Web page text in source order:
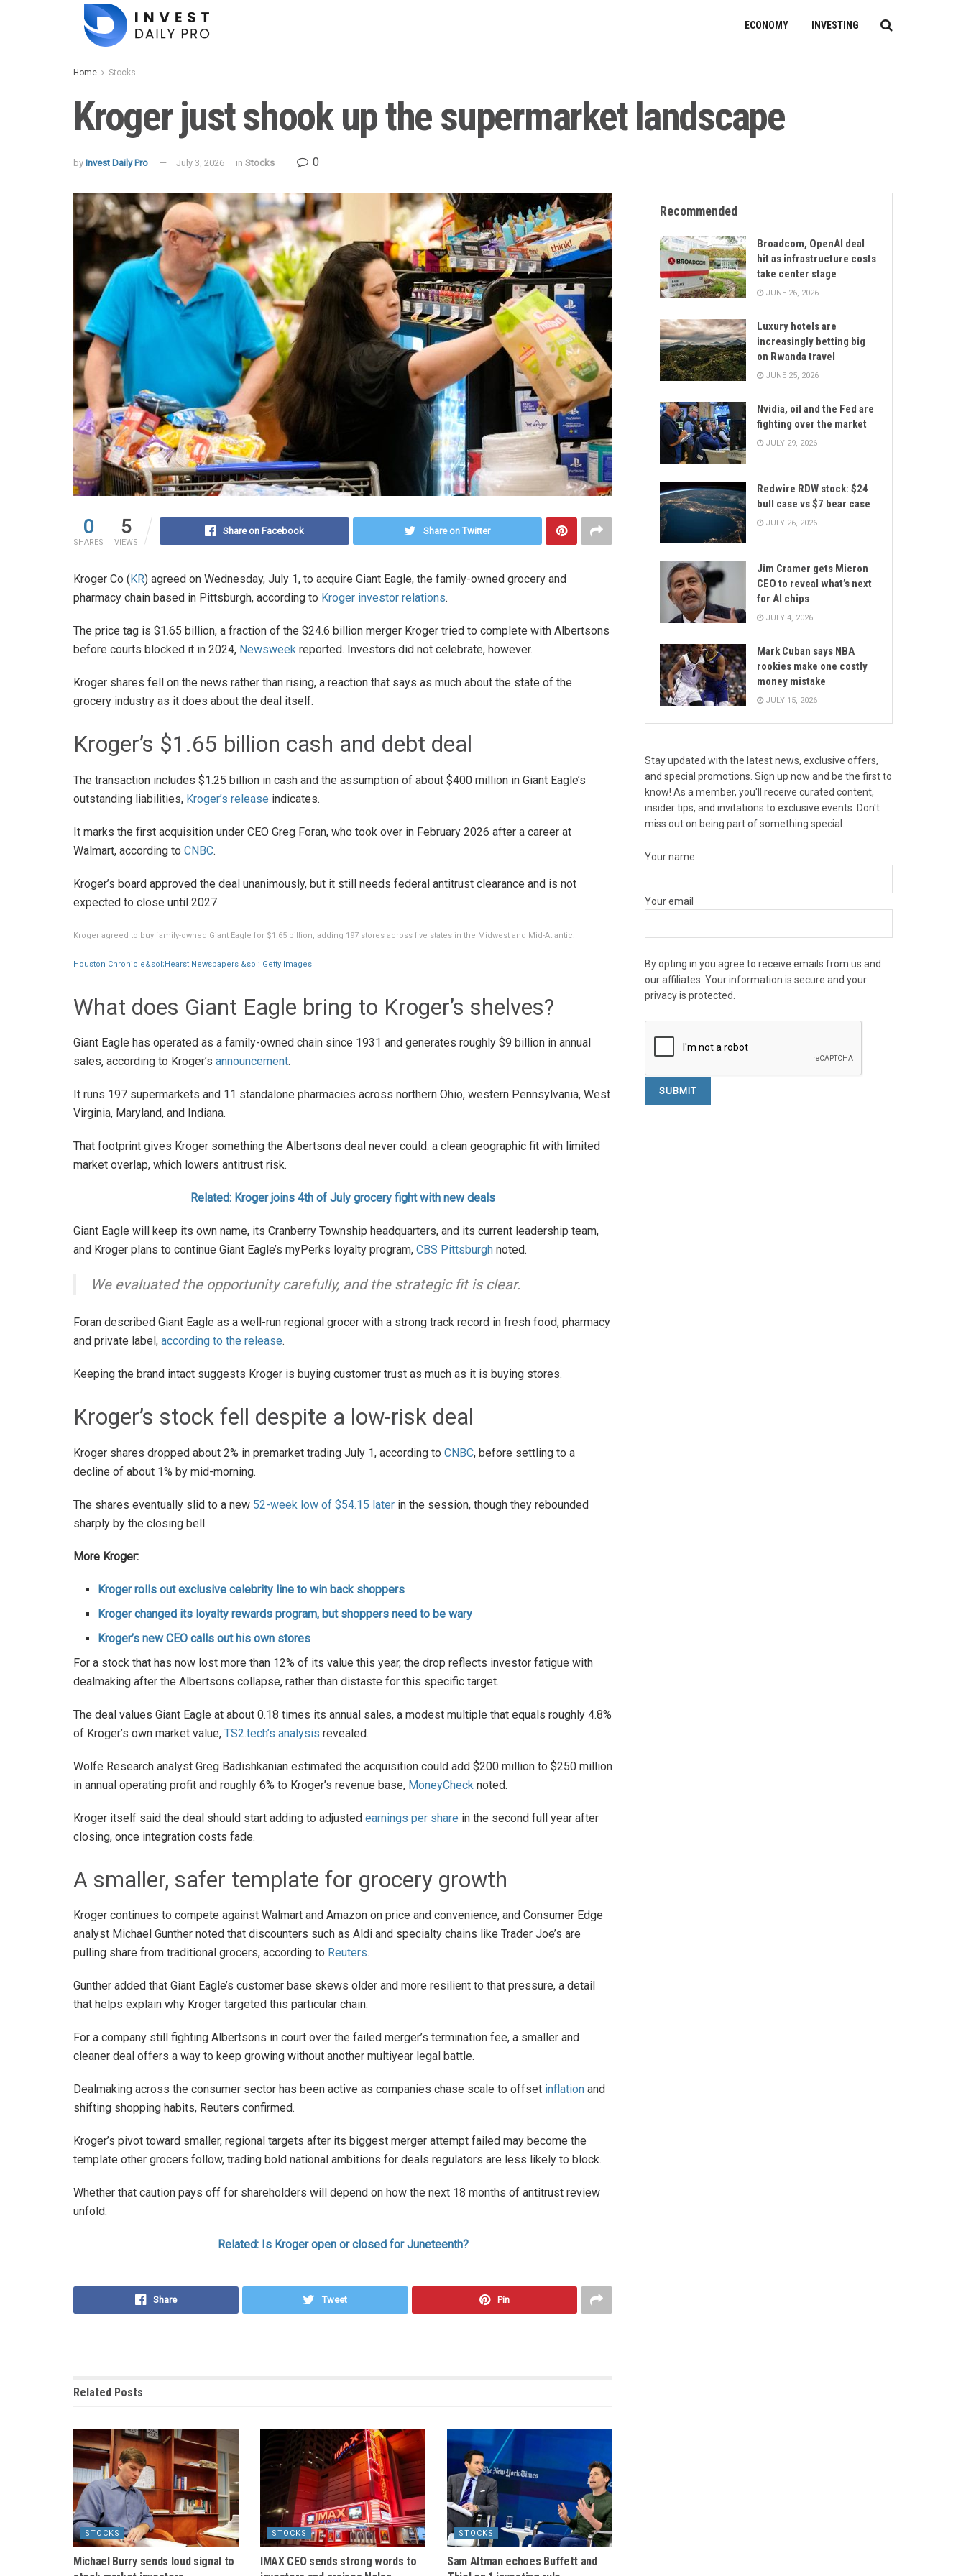
ECONOMY INVESTING
Home Stocks
Kroger just shook up the supermarket landscape
by Invest Daily Pro July 3, 2026 in Stocks 0
0
SHARES
5
VIEWS
Share on Facebook Share on Twitter
Kroger Co ( KR) agreed on Wednesday, July 1, to acquire Giant Eagle, the family-owned grocery and
pharmacy chain based in Pittsburgh, according to Kroger investor relations.
The price tag is $1.65 billion, a fraction of the $24.6 billion merger Kroger tried to complete with Albertsons
before courts blocked it in 2024, Newsweek reported. Investors did not celebrate, however.
Kroger shares fell on the news rather than rising, a reaction that says as much about the state of the
grocery industry as it does about the deal itself.
Kroger’s $1.65 billion cash and debt deal
The transaction includes $1.25 billion in cash and the assumption of about $400 million in Giant Eagle’s
outstanding liabilities, Kroger’s release indicates.
It marks the first acquisition under CEO Greg Foran, who took over in February 2026 after a career at
Walmart, according to CNBC.
Kroger’s board approved the deal unanimously, but it still needs federal antitrust clearance and is not
expected to close until 2027.
Kroger agreed to buy family-owned Giant Eagle for $1.65 billion, adding 197 stores across five states in the Midwest and Mid-Atlantic.
Houston Chronicle&sol;Hearst Newspapers &sol; Getty Images
What does Giant Eagle bring to Kroger’s shelves?
Giant Eagle has operated as a family-owned chain since 1931 and generates roughly $9 billion in annual
sales, according to Kroger’s announcement.
It runs 197 supermarkets and 11 standalone pharmacies across northern Ohio, western Pennsylvania, West
Virginia, Maryland, and Indiana.
That footprint gives Kroger something the Albertsons deal never could: a clean geographic fit with limited
market overlap, which lowers antitrust risk.
Related: Kroger joins 4th of July grocery fight with new deals
Giant Eagle will keep its own name, its Cranberry Township headquarters, and its current leadership team,
and Kroger plans to continue Giant Eagle’s myPerks loyalty program, CBS Pittsburgh noted.
We evaluated the opportunity carefully, and the strategic fit is clear.
Foran described Giant Eagle as a well-run regional grocer with a strong track record in fresh food, pharmacy
and private label, according to the release.
Keeping the brand intact suggests Kroger is buying customer trust as much as it is buying stores.
Kroger’s stock fell despite a low-risk deal
Kroger shares dropped about 2% in premarket trading July 1, according to CNBC, before settling to a
decline of about 1% by mid-morning.
The shares eventually slid to a new 52-week low of $54.15 later in the session, though they rebounded
sharply by the closing bell.
More Kroger:
Kroger rolls out exclusive celebrity line to win back shoppers
Kroger changed its loyalty rewards program, but shoppers need to be wary
Kroger’s new CEO calls out his own stores
For a stock that has now lost more than 12% of its value this year, the drop reflects investor fatigue with
dealmaking after the Albertsons collapse, rather than distaste for this specific target.
The deal values Giant Eagle at about 0.18 times its annual sales, a modest multiple that equals roughly 4.8%
of Kroger’s own market value, TS2.tech’s analysis revealed.
Wolfe Research analyst Greg Badishkanian estimated the acquisition could add $200 million to $250 million
in annual operating profit and roughly 6% to Kroger’s revenue base, MoneyCheck noted.
Kroger itself said the deal should start adding to adjusted earnings per share in the second full year after
closing, once integration costs fade.
A smaller, safer template for grocery growth
Kroger continues to compete against Walmart and Amazon on price and convenience, and Consumer Edge
analyst Michael Gunther noted that discounters such as Aldi and specialty chains like Trader Joe’s are
pulling share from traditional grocers, according to Reuters.
Gunther added that Giant Eagle’s customer base skews older and more resilient to that pressure, a detail
that helps explain why Kroger targeted this particular chain.
For a company still fighting Albertsons in court over the failed merger’s termination fee, a smaller and
cleaner deal offers a way to keep growing without another multiyear legal battle.
Dealmaking across the consumer sector has been active as companies chase scale to offset inflation and
shifting shopping habits, Reuters confirmed.
Kroger’s pivot toward smaller, regional targets after its biggest merger attempt failed may become the
template other grocers follow, trading bold national ambitions for deals regulators are less likely to block.
Whether that caution pays off for shareholders will depend on how the next 18 months of antitrust review
unfold.
Related: Is Kroger open or closed for Juneteenth?
Share Tweet Pin
Related Posts
STOCKS
Michael Burry sends loud signal to
STOCKS
IMAX CEO sends strong words to
STOCKS
Sam Altman echoes Buffett and
Recommended
Broadcom, OpenAI deal
hit as infrastructure costs
take center stage
JUNE 26, 2026
Luxury hotels are
increasingly betting big
on Rwanda travel
JUNE 25, 2026
Nvidia, oil and the Fed are
fighting over the market
JULY 29, 2026
Redwire RDW stock: $24
bull case vs $7 bear case
JULY 26, 2026
Jim Cramer gets Micron
CEO to reveal what’s next
for AI chips
JULY 4, 2026
Mark Cuban says NBA
rookies make one costly
money mistake
JULY 15, 2026
Stay updated with the latest news, exclusive offers,
and special promotions. Sign up now and be the first to
know! As a member, you'll receive curated content,
insider tips, and invitations to exclusive events. Don't
miss out on being part of something special.
Your name
Your email
By opting in you agree to receive emails from us and
our affiliates. Your information is secure and your
privacy is protected.